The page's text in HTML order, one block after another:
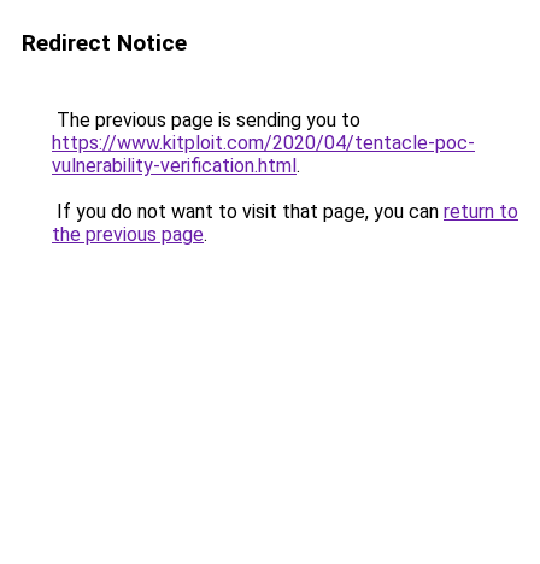
Redirect Notice
The previous page is sending you to
https://www.kitploit.com/2020/04/tentacle-poc-
vulnerability-verification.html.
If you do not want to visit that page, you can return to
the previous page.